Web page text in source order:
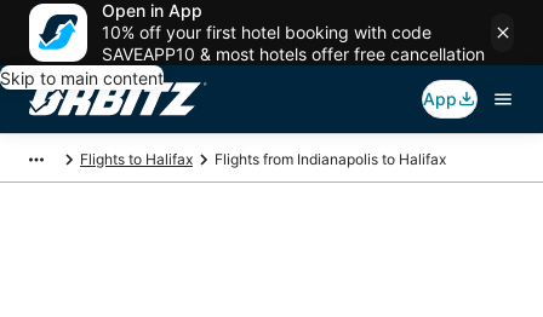
Open in App
10% off your first hotel booking with code
SAVEAPP10 & most hotels offer free cancellation
Skip to main content
App
Flights to Halifax Flights from Indianapolis to Halifax